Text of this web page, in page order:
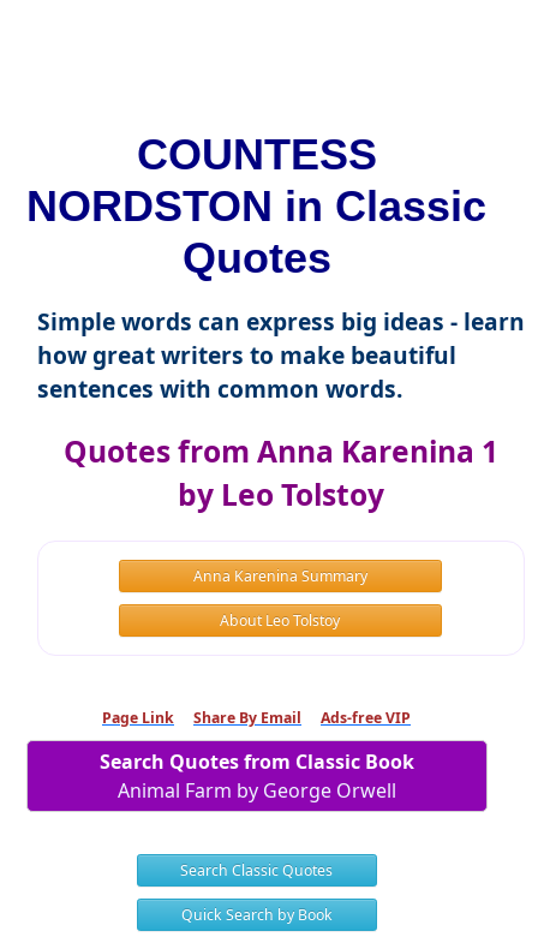
COUNTESS
NORDSTON in Classic
Quotes
Simple words can express big ideas - learn
how great writers to make beautiful
sentences with common words.
Quotes from Anna Karenina 1
by Leo Tolstoy
Anna Karenina Summary
About Leo Tolstoy
Page Link Share By Email Ads-free VIP
Search Quotes from Classic Book
Animal Farm by George Orwell
Search Classic Quotes
Quick Search by Book